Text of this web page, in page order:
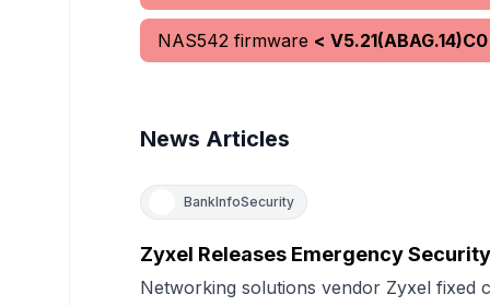
NAS542 firmware < V5.21(ABAG.14)C0
News Articles
BankInfoSecurity
Zyxel Releases Emergency
Networking solutions vendor Zyxel fixed